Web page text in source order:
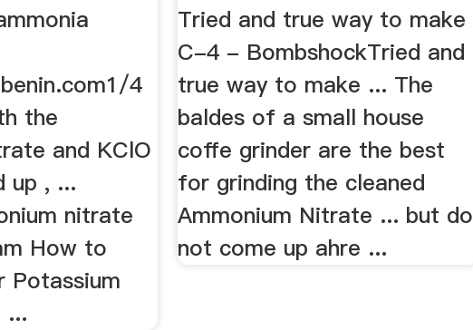
4
the
and KClO
up , ...
nitrate
How to
Potassium
...
Tried and true way to make
C-4 - BombshockTried and
true way to make ... The
baldes of a small house
coffe grinder are the best
for grinding the cleaned
Ammonium Nitrate ... but do
not come up ahre ...